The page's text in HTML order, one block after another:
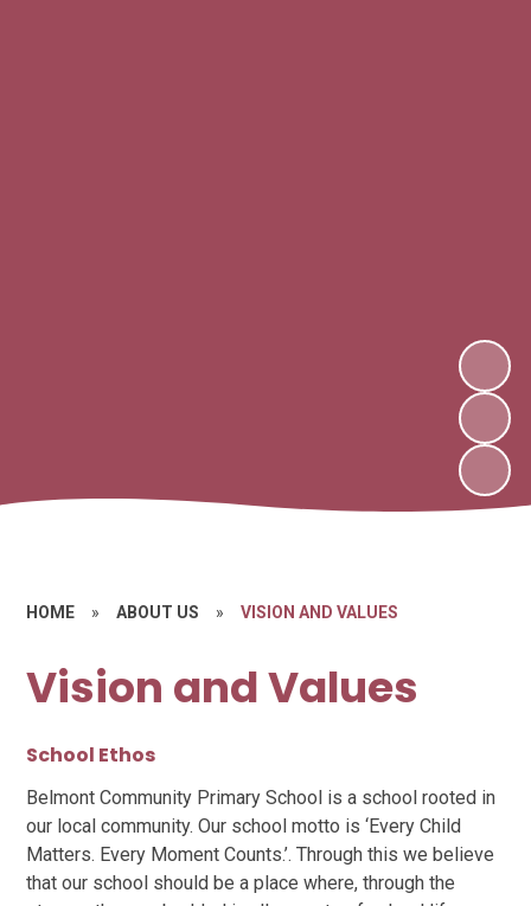
HOME » ABOUT US » VISION AND VALUES
Vision and Values
School Ethos
Belmont Community Primary School is a school rooted in
our local community. Our school motto is ‘Every Child
Matters. Every Moment Counts.’. Through this we believe
that our school should be a place where, through the